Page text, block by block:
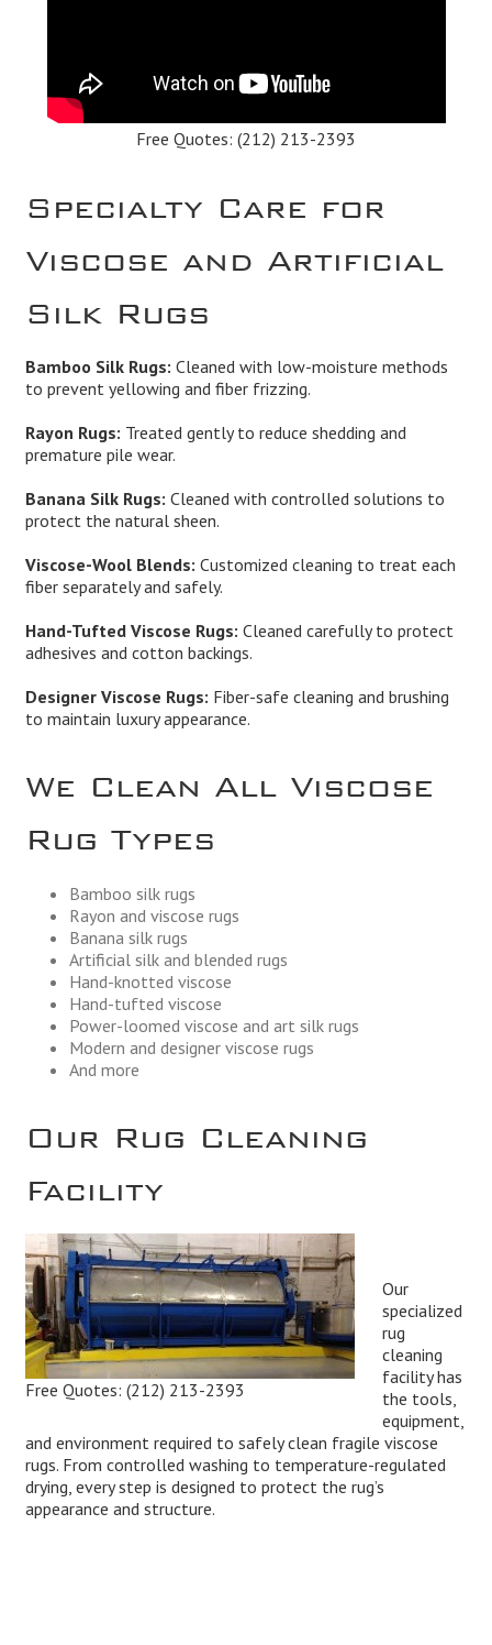
Free Quotes: (212) 213-2393
Specialty Care for
Viscose and Artificial
Silk Rugs
Bamboo Silk Rugs: Cleaned with low-moisture methods
to prevent yellowing and fiber frizzing.
Rayon Rugs: Treated gently to reduce shedding and
premature pile wear.
Banana Silk Rugs: Cleaned with controlled solutions to
protect the natural sheen.
Viscose-Wool Blends: Customized cleaning to treat each
fiber separately and safely.
Hand-Tufted Viscose Rugs: Cleaned carefully to protect
adhesives and cotton backings.
Designer Viscose Rugs: Fiber-safe cleaning and brushing
to maintain luxury appearance.
We Clean All Viscose
Rug Types
Bamboo silk rugs
Rayon and viscose rugs
Banana silk rugs
Artificial silk and blended rugs
Hand-knotted viscose
Hand-tufted viscose
Power-loomed viscose and art silk rugs
Modern and designer viscose rugs
And more
Our Rug Cleaning
Facility
Free Quotes: (212) 213-2393
Our
specialized
rug
cleaning
facility has
the tools,
equipment,
and environment required to safely clean fragile viscose
rugs. From controlled washing to temperature-regulated
drying, every step is designed to protect the rug’s
appearance and structure.